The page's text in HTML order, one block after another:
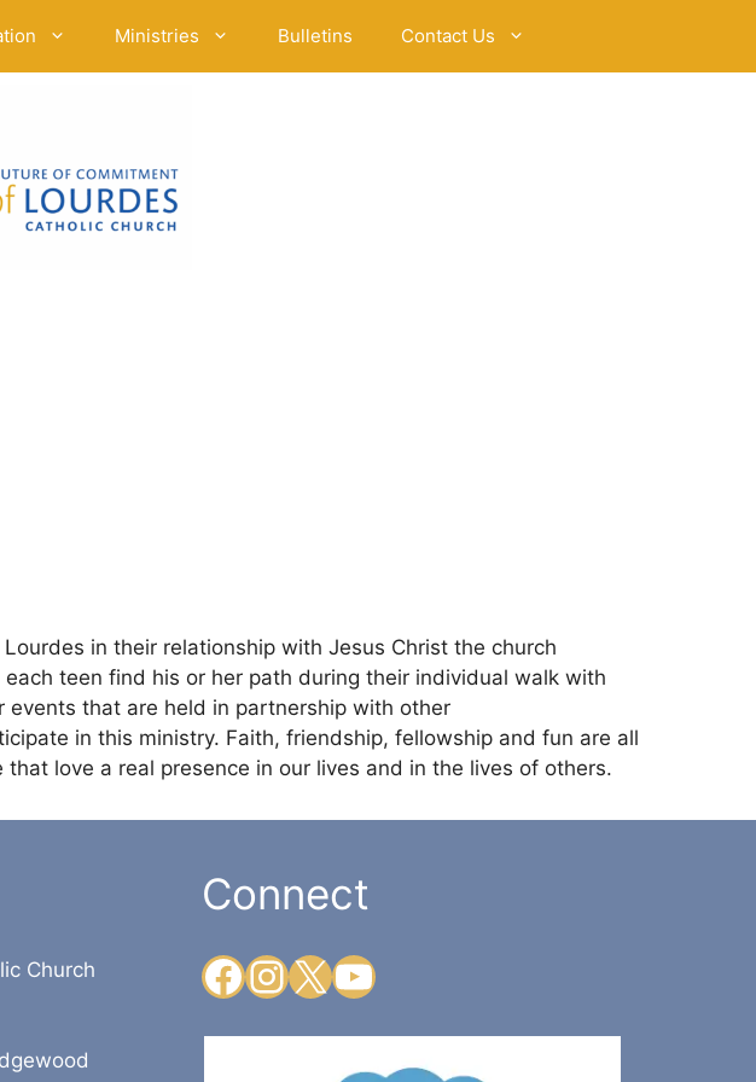
Ministries Bulletins Contact Us
in their relationship with Jesus Christ the church
teen find his or her path during their individual walk with
events that are held in partnership with other
in this ministry. Faith, friendship, fellowship and fun are all
love a real presence in our lives and in the lives of others.
Church
Connect
Facebook
Instagram
X YouTube